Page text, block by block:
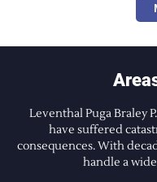
Leventhal Puga Braley
have suffered
consequences. With
handle a